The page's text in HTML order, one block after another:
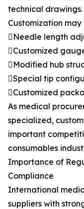
technical drawings.
Customization may
Needle length
Customized
Modified hub
Special tip
Customized
As medical
specialized,
important
consumables
Importance of
Compliance
International
suppliers with